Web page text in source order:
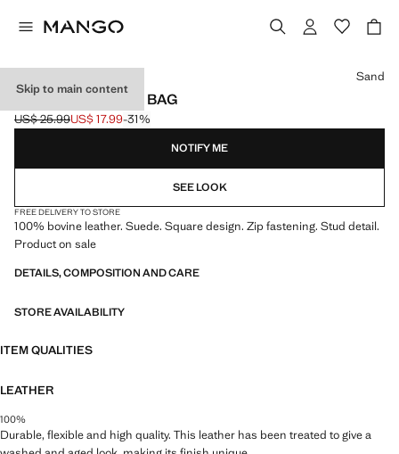
Skip to main content
STUDDED CLUTCH BAG
Initial price struck through [US$ 25.99 ]
US$ 25.99
Current price [US$ 17.99 ]
US$ 17.99-31%
Select a colour
Sand
NOTIFY ME
SEE LOOK
FREE DELIVERY TO STORE
100% bovine leather. Suede. Square design. Zip fastening. Stud detail.
Product on sale
DETAILS, COMPOSITION AND CARE
STORE AVAILABILITY
ITEM QUALITIES
LEATHER
100%
Durable, flexible and high quality. This leather has been treated to give a